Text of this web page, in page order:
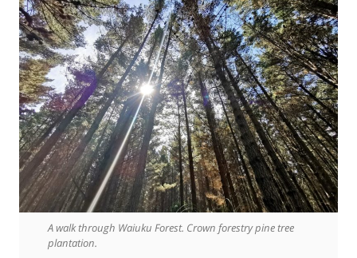
A walk through Waiuku Forest. Crown forestry pine tree
plantation.